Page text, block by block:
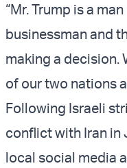
“Mr. Trump is a
businessman and
making a decision.
of our two nations
Following Israeli
conflict with Iran in
local social media